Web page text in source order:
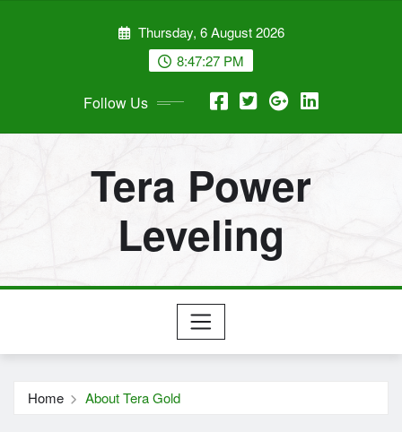
Thursday, 6 August 2026
8:47:27 PM
Follow Us
Tera Power
Leveling
Home About Tera Gold